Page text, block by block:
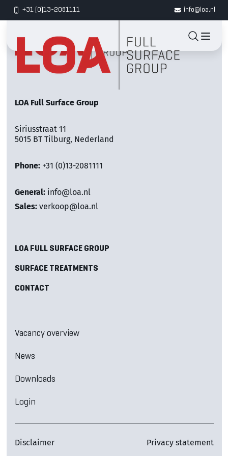
+31 (0)13-2081111 info@loa.nl
LOA Full Surface Group
Siriusstraat 11
5015 BT Tilburg, Nederland
Phone: +31 (0)13-2081111
General: info@loa.nl
Sales: verkoop@loa.nl
LOA FULL SURFACE GROUP
SURFACE TREATMENTS
CONTACT
Vacancy overview
News
Downloads
Login
Disclaimer Privacy statement